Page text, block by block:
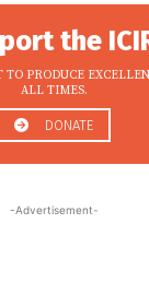
the
TO PRODUCE
ALL TIMES.
DONATE
-Advertisement-